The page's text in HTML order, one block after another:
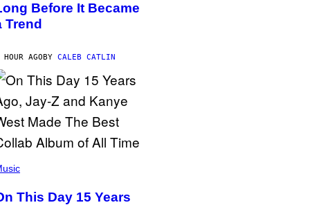
Before It Became
Trend
HOUR AGOBY CALEB CATLIN
This Day 15 Years